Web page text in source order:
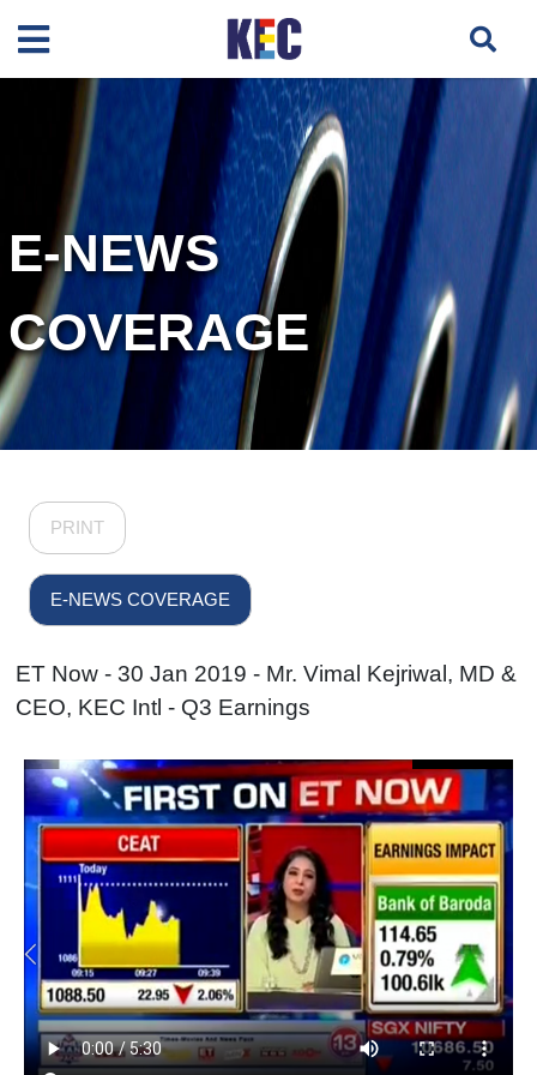
E-NEWS
COVERAGE
PRINT
E-NEWS COVERAGE
ET Now - 30 Jan 2019 - Mr. Vimal Kejriwal, MD &
CEO, KEC Intl - Q3 Earnings